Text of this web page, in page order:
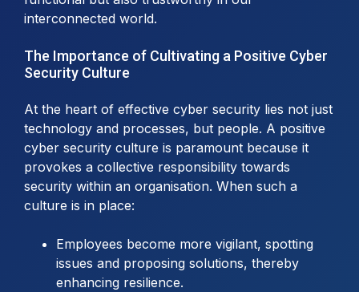
interconnected world.
The Importance of Cultivating a Positive Cyber
Security Culture
At the heart of effective cyber security lies not just
technology and processes, but people. A positive
cyber security culture is paramount because it
provokes a collective responsibility towards
security within an organisation. When such a
culture is in place:
Employees become more vigilant, spotting
issues and proposing solutions, thereby
enhancing resilience.